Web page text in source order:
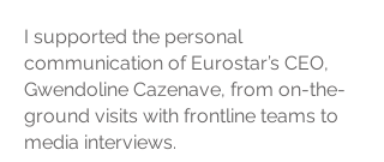
I supported the personal
communication of Eurostar’s CEO,
Gwendoline Cazenave, from on-the-
ground visits with frontline teams to
media interviews.